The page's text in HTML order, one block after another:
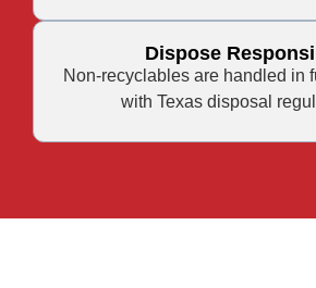
Dispose
Non-recyclables are handled in
with Texas disposal